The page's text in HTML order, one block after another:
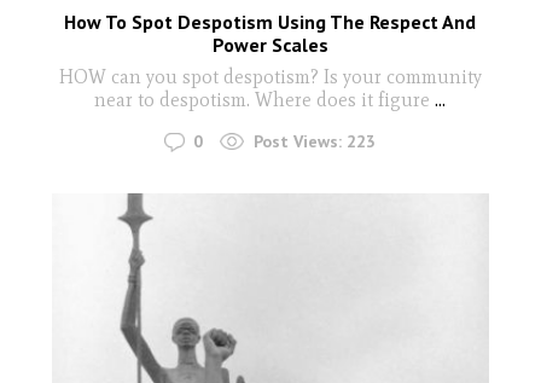
How To Spot Despotism Using The Respect And
Power Scales
HOW can you spot despotism? Is your community
near to despotism. Where does it figure ...
0 Post Views: 223